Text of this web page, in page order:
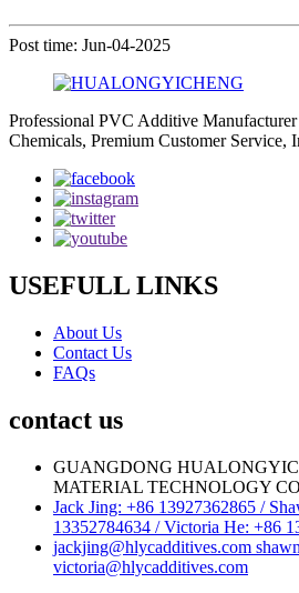
Post time: Jun-04-2025
Professional PVC Additive
Chemicals, Premium Customer Service,
USEFULL LINKS
About Us
Contact Us
FAQs
contact us
GUANGDONG
MATERIAL TECHNOLOGY
Jack Jing: +86 13927362865 /
13352784634 / Victoria He: +86
jackjing@hlycadditives.com
victoria@hlycadditives.com